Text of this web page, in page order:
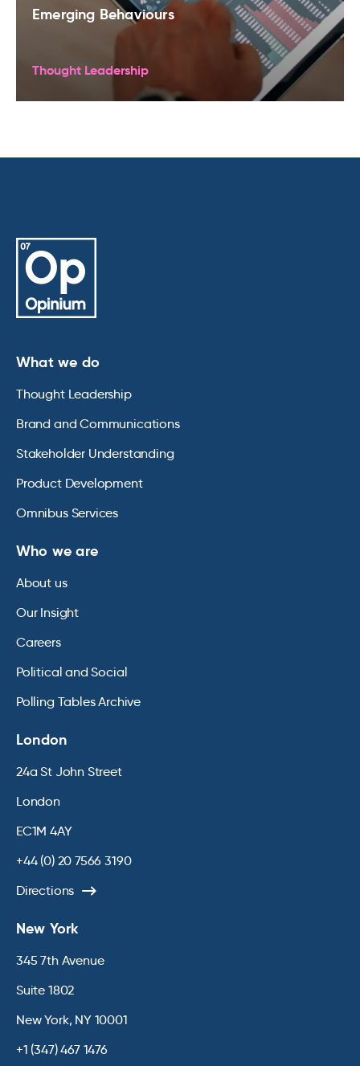
Emerging Behaviours
Thought Leadership
What we do
Thought Leadership
Brand and Communications
Stakeholder Understanding
Product Development
Omnibus Services
Who we are
About us
Our Insight
Careers
Political and Social
Polling Tables Archive
London
24a St John Street
London
EC1M 4AY
+44 (0) 20 7566 3190
Directions
New York
345 7th Avenue
Suite 1802
New York, NY 10001
+1 (347) 467 1476